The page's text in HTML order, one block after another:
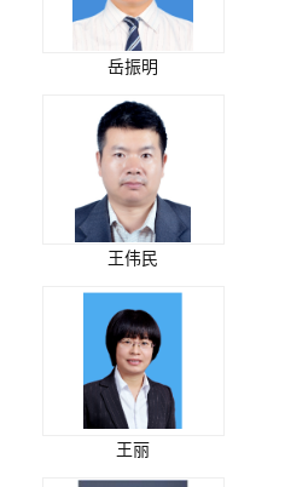
岳振明
王伟民
王丽